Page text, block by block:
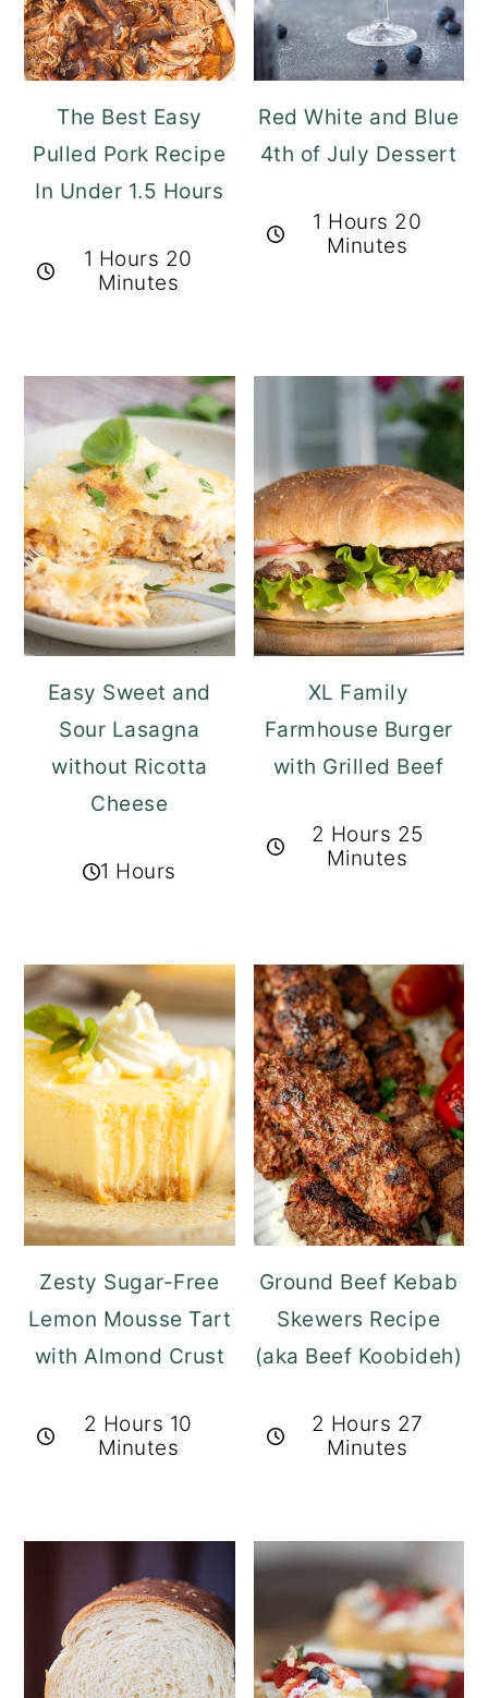
The Best Easy
Pulled Pork Recipe
In Under 1.5 Hours
1 Hours 20
Minutes
Red White and Blue
4th of July Dessert
1 Hours 20
Minutes
Easy Sweet and
Sour Lasagna
without Ricotta
Cheese
1 Hours
XL Family
Farmhouse Burger
with Grilled Beef
2 Hours 25
Minutes
Zesty Sugar-Free
Lemon Mousse Tart
with Almond Crust
2 Hours 10
Minutes
Ground Beef Kebab
Skewers Recipe
(aka Beef Koobideh)
2 Hours 27
Minutes